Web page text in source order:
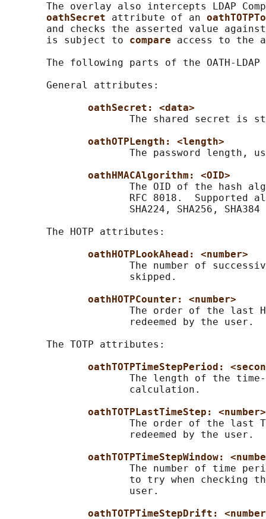
The overlay also intercepts LDAP
oathSecret attribute of an
and checks the asserted value
       is subject to
compare access to the
The following parts of the OATH-LDAP
       General attributes:
oathSecret: <data>
The shared secret is
oathOTPLength: <length>
The password length,
oathHMACAlgorithm: <OID>
The OID of the hash
RFC 8018.  Supported
SHA224, SHA256, SHA384
       The HOTP attributes:
oathHOTPLookAhead: <number>
The number of
                     skipped.
oathHOTPCounter: <number>
The order of the last
                     redeemed by the user.
       The TOTP attributes:
oathTOTPTimeStepPeriod:
The length of the
                     calculation.
oathTOTPLastTimeStep: <number>
The order of the last
                     redeemed by the user.
oathTOTPTimeStepWindow:
The number of time
to try when checking
                     user.
oathTOTPTimeStepDrift: